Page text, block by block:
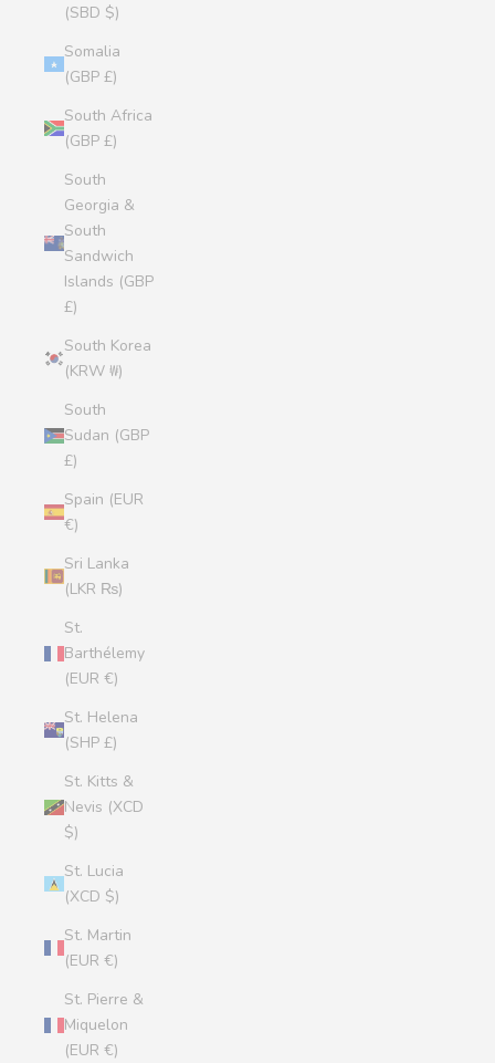
(SBD $)
Somalia
(GBP £)
South Africa
(GBP £)
South
Georgia &
South
Sandwich
Islands (GBP
£)
South Korea
(KRW ₩)
South
Sudan (GBP
£)
Spain (EUR
€)
Sri Lanka
(LKR ₨)
St.
Barthélemy
(EUR €)
St. Helena
(SHP £)
St. Kitts &
Nevis (XCD
$)
St. Lucia
(XCD $)
St. Martin
(EUR €)
St. Pierre &
Miquelon
(EUR €)